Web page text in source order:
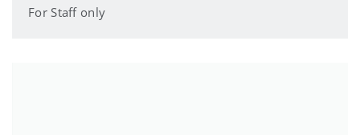
For Staff only